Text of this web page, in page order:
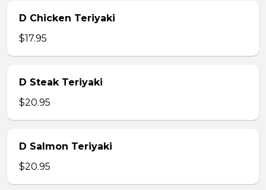
D Chicken Teriyaki
$17.95
D Steak Teriyaki
$20.95
D Salmon Teriyaki
$20.95